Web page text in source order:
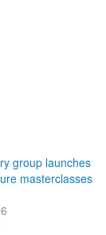
group launches
masterclasses